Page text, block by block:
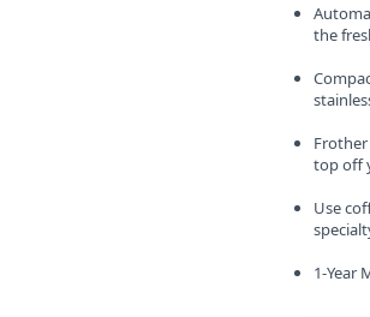
the
top off
Use
1-Year